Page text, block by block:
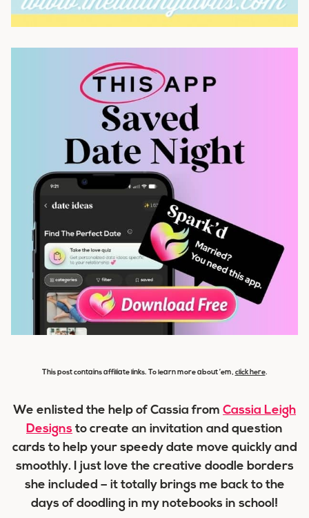
This post contains affiliate links. To learn more about ’em, click here.
We enlisted the help of Cassia from Cassia Leigh
Designs to create an invitation and question
cards to help your speedy date move quickly and
smoothly. I just love the creative doodle borders
she included – it totally brings me back to the
days of doodling in my notebooks in school!